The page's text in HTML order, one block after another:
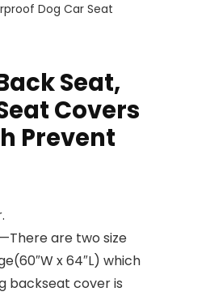
Dog Car Seat
Seat,
Covers
Prevent
are two size
x 64″L) which
backseat cover is